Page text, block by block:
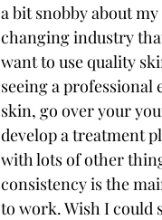
a bit snobby about
changing industry
want to use quality
seeing a
skin, go over your
develop a treatment
with lots of other
consistency is the
to work. Wish I could